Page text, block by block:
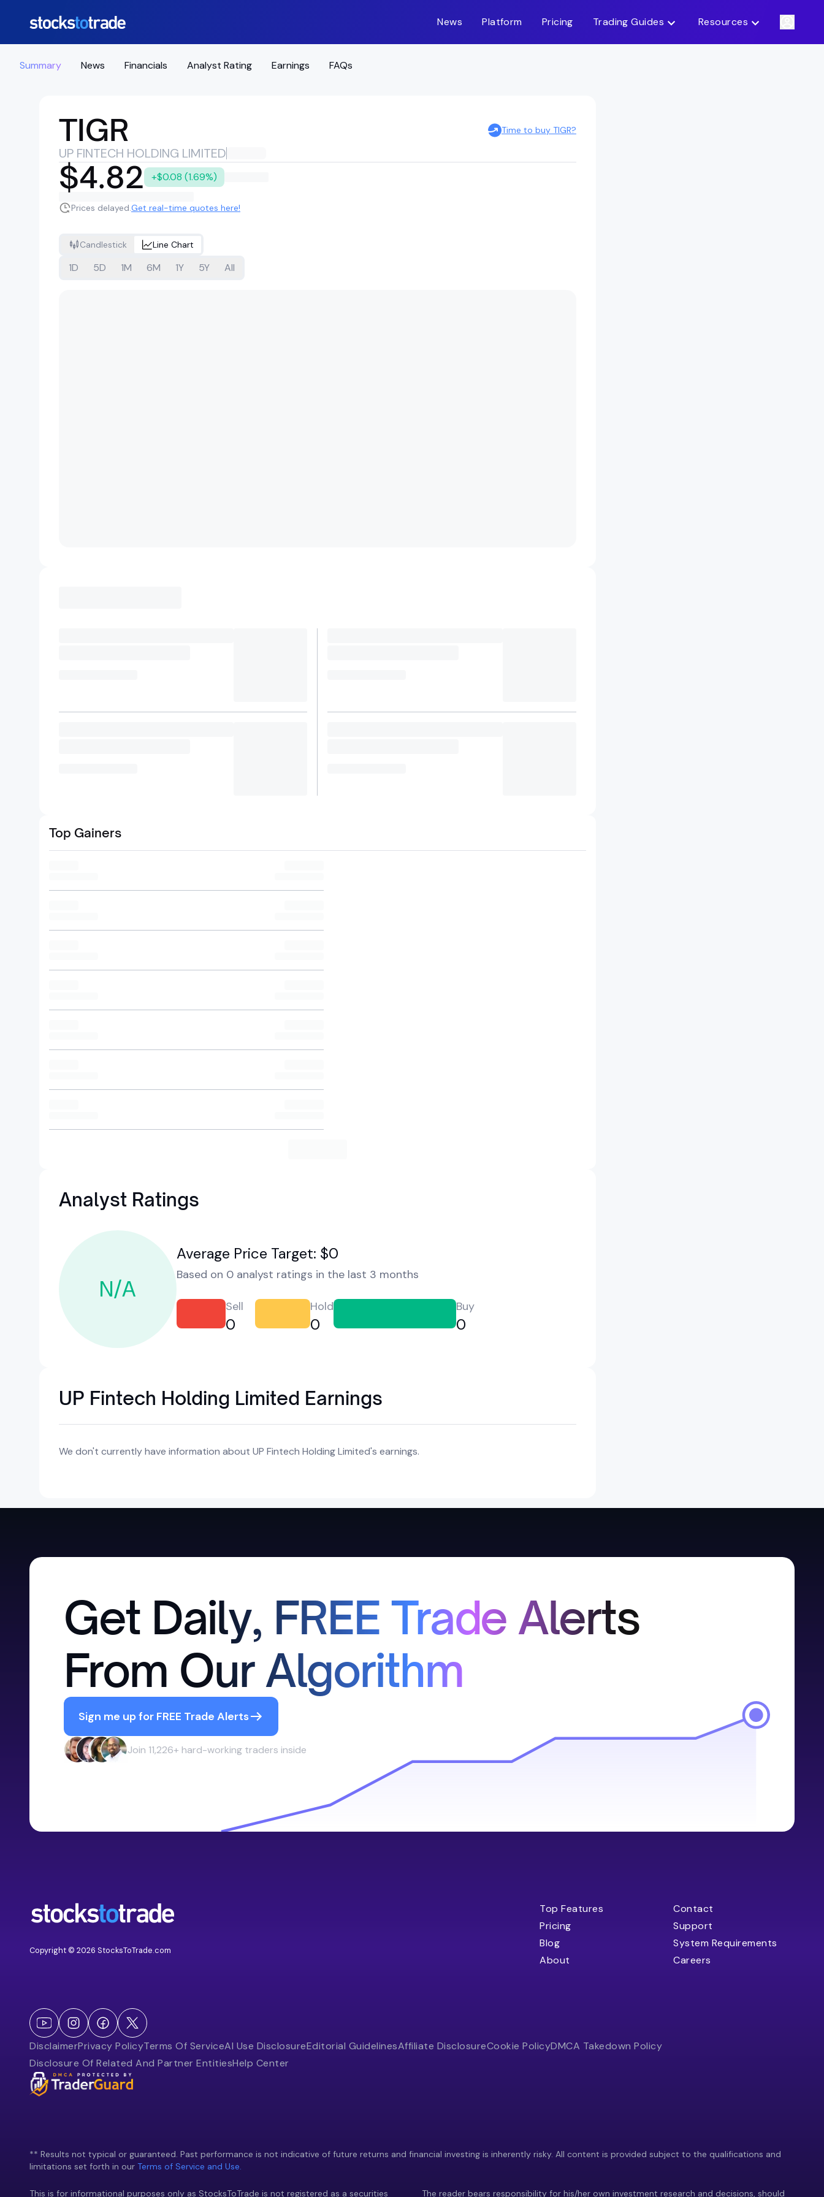
News Platform Pricing Trading Guides Resources
Summary News Financials Analyst Rating Earnings FAQs
TIGR Time to buy TIGR?
UP FINTECH HOLDING LIMITED
$4.82 +$0.08 (1.69%)
Prices delayed.Get real-time quotes here!
Candlestick Line Chart
1D 5D 1M 6M 1Y 5Y All
Top Gainers
Analyst Ratings
N/A
Average Price Target: $0
Based on 0 analyst ratings in the last 3 months
Sell
0
Hold
0
Buy
0
UP Fintech Holding Limited Earnings
We don't currently have information about UP Fintech Holding Limited's earnings.
Get Daily, FREE Trade Alerts
From Our Algorithm
Sign me up for FREE Trade Alerts
Join 11,226+ hard-working traders inside
Copyright © 2026 StocksToTrade.com
Top Features
Pricing
Blog
About
Contact
Support
System Requirements
Careers
DisclaimerPrivacy PolicyTerms Of ServiceAI Use DisclosureEditorial GuidelinesAffiliate DisclosureCookie PolicyDMCA Takedown Policy
Disclosure Of Related And Partner EntitiesHelp Center
** Results not typical or guaranteed. Past performance is not indicative of future returns and financial investing is inherently risky. All content is provided subject to the qualifications and
limitations set forth in our Terms of Service and Use.
This is for informational purposes only as StocksToTrade is not registered as a securities The reader bears responsibility for his/her own investment research and decisions, should